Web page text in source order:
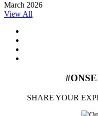
March 2026
View All
SHARE YOUR